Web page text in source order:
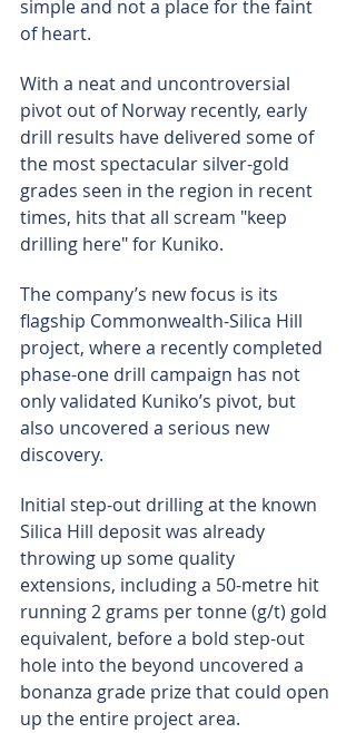
simple and not a place for the faint
of heart.
With a neat and uncontroversial
pivot out of Norway recently, early
drill results have delivered some of
the most spectacular silver-gold
grades seen in the region in recent
times, hits that all scream "keep
drilling here" for Kuniko.
The company’s new focus is its
flagship Commonwealth-Silica Hill
project, where a recently completed
phase-one drill campaign has not
only validated Kuniko’s pivot, but
also uncovered a serious new
discovery.
Initial step-out drilling at the known
Silica Hill deposit was already
throwing up some quality
extensions, including a 50-metre hit
running 2 grams per tonne (g/t) gold
equivalent, before a bold step-out
hole into the beyond uncovered a
bonanza grade prize that could open
up the entire project area.